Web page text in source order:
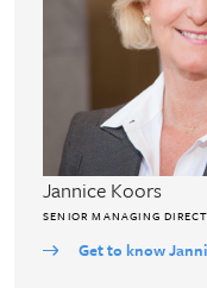
Jannice Koors
SENIOR MANAGING
Get to know